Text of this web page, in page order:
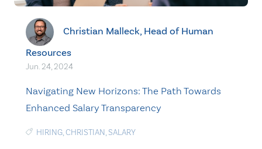
Christian Malleck, Head of Human
Resources
Jun. 24, 2024
Navigating New Horizons: The Path Towards
Enhanced Salary Transparency
HIRING,CHRISTIAN, SALARY